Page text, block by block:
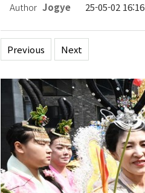
Author Jogye 25-05-02 16:16
Previous Next